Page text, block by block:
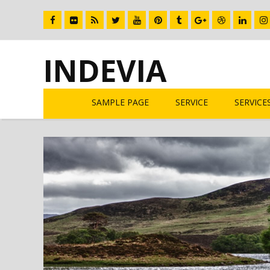
INDEVIA
SAMPLE PAGE SERVICE